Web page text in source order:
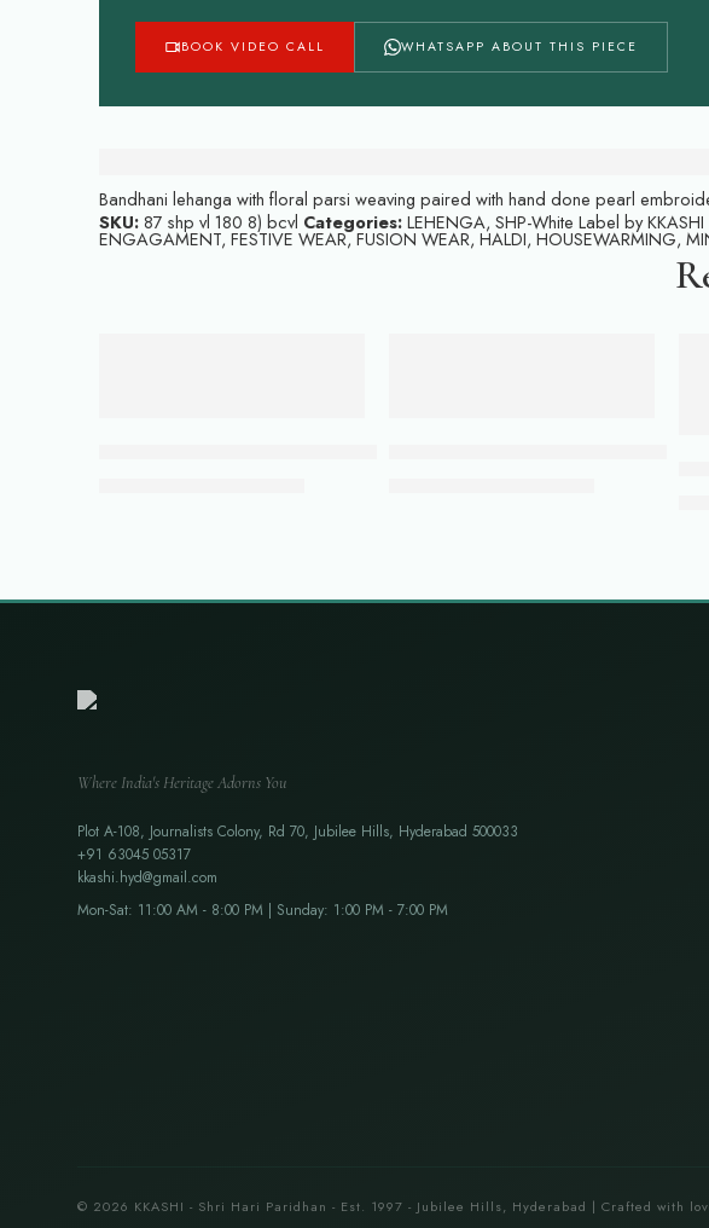
BOOK VIDEO CALL WHATSAPP ABOUT THIS PIECE
Bandhani lehanga with floral parsi weaving paired with hand done pearl
SKU:87 shp vl 180 8) bcvl Categories:LEHENGA, SHP-White Label by KKASHI
ENGAGAMENT, FESTIVE WEAR,FUSION WEAR, HALDI, HOUSEWARMING,
Where India's Heritage Adorns You
Plot A-108, Journalists Colony, Rd 70, Jubilee Hills, Hyderabad 500033
+91 63045 05317
kkashi.hyd@gmail.com
Mon-Sat: 11:00 AM - 8:00 PM | Sunday: 1:00 PM - 7:00 PM
© 2026 KKASHI - Shri Hari Paridhan - Est. 1997 - Jubilee Hills, Hyderabad | Crafted with